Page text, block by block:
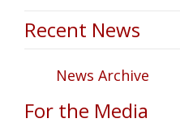
Recent News
News Archive
For the Media